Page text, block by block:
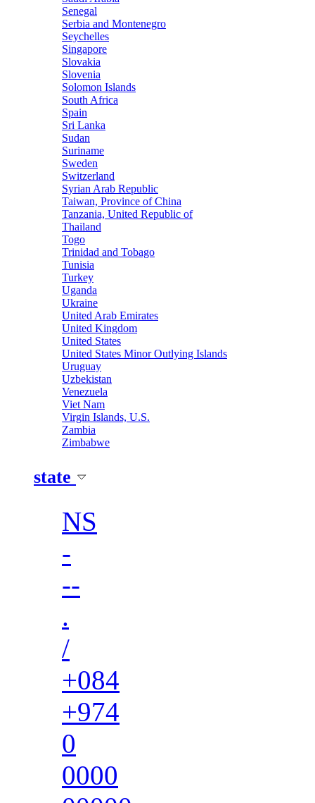
Senegal
Serbia and Montenegro
Seychelles
Singapore
Slovakia
Slovenia
Solomon Islands
South Africa
Spain
Sri Lanka
Sudan
Suriname
Sweden
Switzerland
Syrian Arab Republic
Taiwan, Province of China
Tanzania, United Republic of
Thailand
Togo
Trinidad and Tobago
Tunisia
Turkey
Uganda
Ukraine
United Arab Emirates
United Kingdom
United States
United States Minor Outlying Islands
Uruguay
Uzbekistan
Venezuela
Viet Nam
Virgin Islands, U.S.
Zambia
Zimbabwe
state
NS
-
--
.
/
+084
+974
0
0000